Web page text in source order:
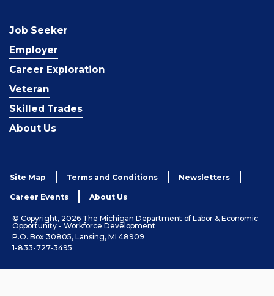
Job Seeker
Employer
Career Exploration
Veteran
Skilled Trades
About Us
Site Map Terms and Conditions Newsletters
Career Events About Us
© Copyright, 2026 The Michigan Department of Labor & Economic
Opportunity - Workforce Development
P.O. Box 30805, Lansing, MI 48909
1-833-727-3495